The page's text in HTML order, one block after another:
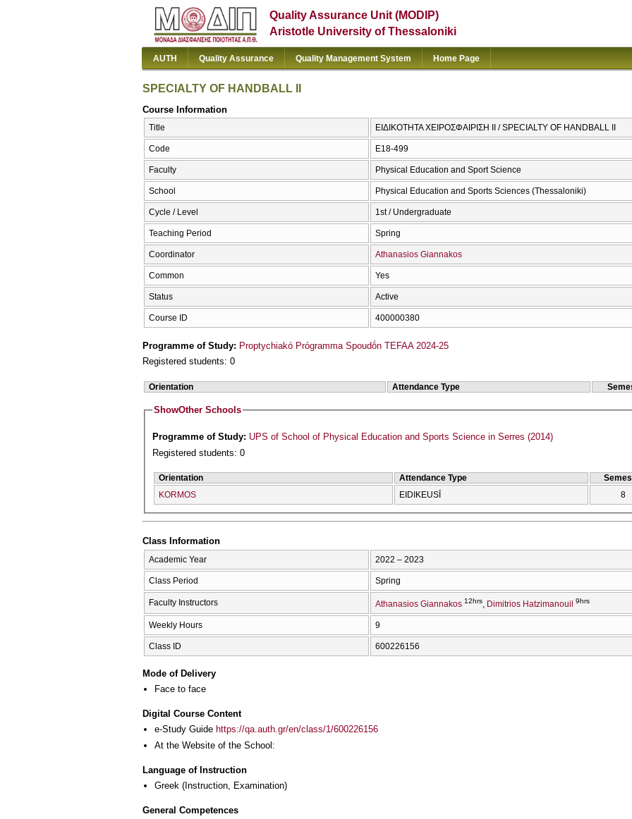
Quality Assurance Unit (MODIP)
Aristotle University of Thessaloniki
AUTH Quality Assurance Quality Management System Home Page
SPECIALTY OF HANDBALL II
Course Information
Title ΕΙΔΙΚΟΤΗΤΑ ΧΕΙΡΟΣΦΑΙΡΙΣΗ ΙΙ / SPECIALTY OF HANDBALL II
Code E18-499
Faculty Physical Education and Sport Science
School Physical Education and Sports Sciences (Thessaloniki)
Cycle / Level 1st / Undergraduate
Teaching Period Spring
Coordinator Athanasios Giannakos
Common Yes
Status Active
Course ID 400000380
Programme of Study: Proptychiakó Prógramma Spoudṓn TEFAA 2024-25
Registered students: 0
Orientation Attendance Type
ShowOther Schools
Programme of Study: UPS of School of Physical Education and Sports Science in Serres (2014)
Registered students: 0
Orientation Attendance Type
KORMOS
EIDIKEUSĪ 8
Class Information
Academic Year 2022 – 2023
Class Period Spring
Faculty Instructors Athanasios Giannakos 12hrs Dimitrios Hatzimanouil 9hrs
Weekly Hours 9
Class ID 600226156
Mode of Delivery
Face to face
Digital Course Content
e-Study Guide https://qa.auth.gr/en/class/1/600226156
At the Website of the School:
Language of Instruction
Greek (Instruction, Examination)
General Competences